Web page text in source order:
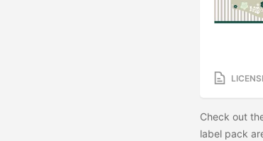
Check out
label pack